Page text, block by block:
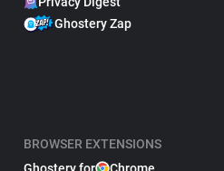
Ghostery Zap
BROWSER EXTENSIONS